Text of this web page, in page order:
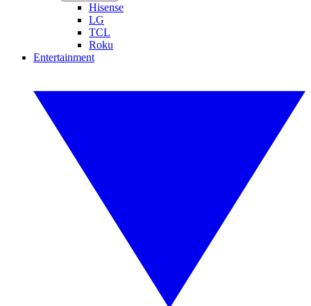
Hisense
LG
TCL
Roku
Entertainment